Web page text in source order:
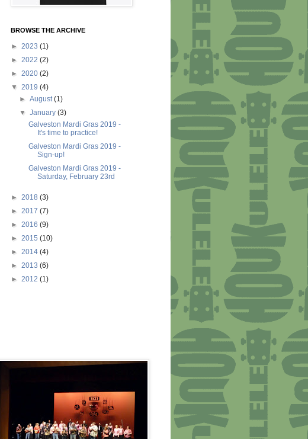
BROWSE THE ARCHIVE
► 2023 (1)
► 2022 (2)
► 2020 (2)
▼ 2019 (4)
►August(1)
▼January(3)
Galveston Mardi Gras 2019 -
It's time to practice!
Galveston Mardi Gras 2019 -
Sign-up!
Galveston Mardi Gras 2019 -
Saturday, February 23rd
► 2018 (3)
► 2017 (7)
► 2016 (9)
► 2015 (10)
► 2014 (4)
► 2013 (6)
► 2012 (1)